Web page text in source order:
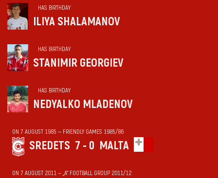
HAS BIRTHDAY
ILIYA SHALAMANOV
HAS BIRTHDAY
STANIMIR GEORGIEV
HAS BIRTHDAY
NEDYALKO MLADENOV
ON 7 AUGUST 1985 — FRIENDLY GAMES 1985/86
SREDETS 7 - 0 MALTA
ON 7 AUGUST 2011 — „А“ FOOTBALL GROUP 2011/12